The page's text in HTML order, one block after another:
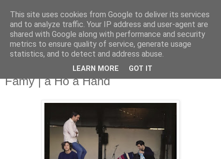
Thursday, 12 December 2013
Famy | a Ho a Hand
This site uses cookies from Google to deliver its services
and to analyze traffic. Your IP address and user-agent are
shared with Google along with performance and security
metrics to ensure quality of service, generate usage
statistics, and to detect and address abuse.
LEARN MORE GOT IT